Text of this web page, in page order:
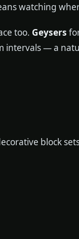
watching
too. Geysers
intervals — a
block